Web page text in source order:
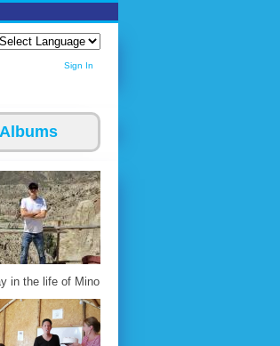
Sign In
Albums
in the life of Mino